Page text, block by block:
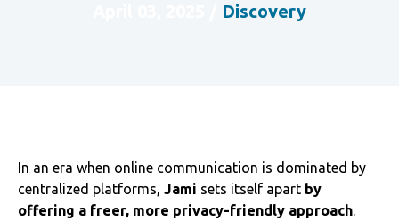
Discovery
In an era when online communication is dominated by
centralized platforms, Jami sets itself apart by
offering a freer, more privacy-friendly approach.